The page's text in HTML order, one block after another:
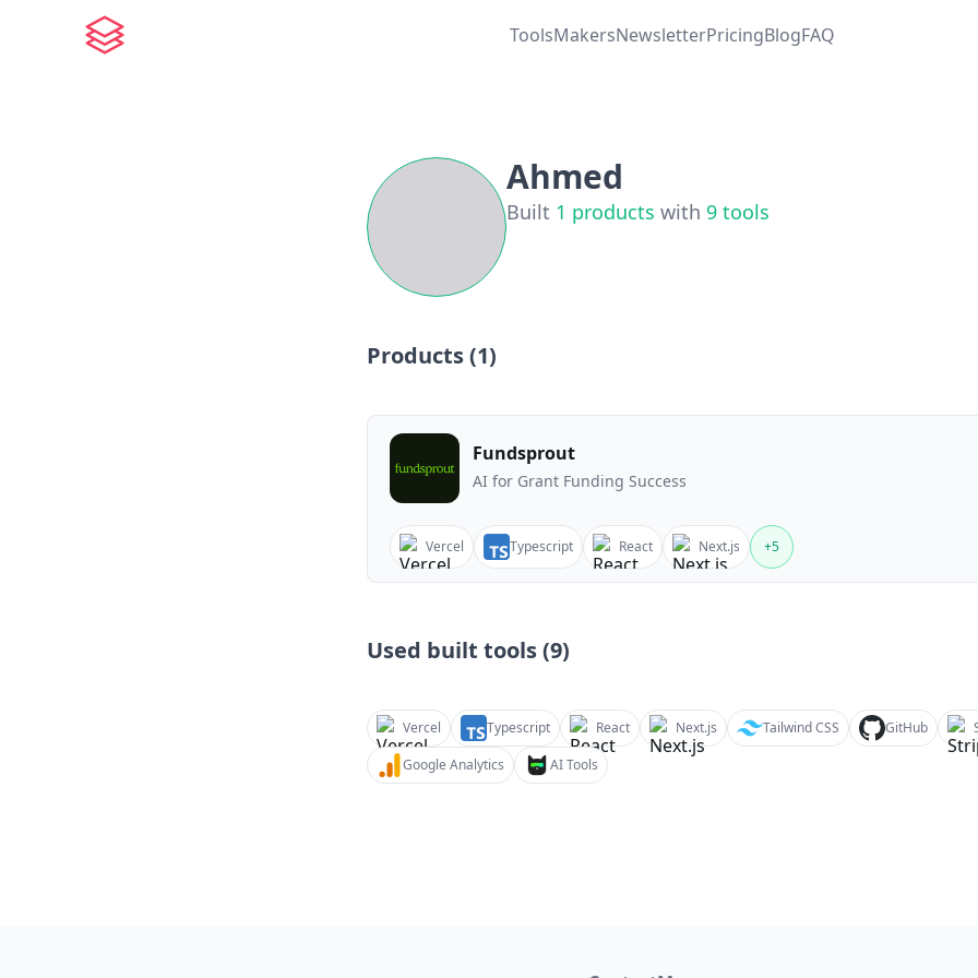
ToolsMakersNewsletterPricingBlogFAQ
Ahmed
Built 1 products with 9 tools
Products (1)
Fundsprout
AI for Grant Funding Success
Vercel Typescript React Next.js +5
Used built tools (9)
Vercel Typescript React Next.js Tailwind CSS GitHub
Google Analytics
AI Tools